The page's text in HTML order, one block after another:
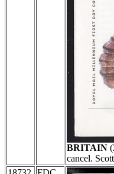
BRITAIN
cancel.